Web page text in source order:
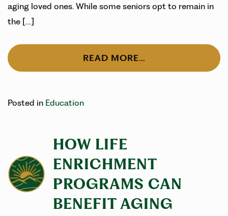
aging loved ones. While some seniors opt to remain in
the […]
READ MORE…
Posted in Education
HOW LIFE
ENRICHMENT
PROGRAMS CAN
BENEFIT AGING